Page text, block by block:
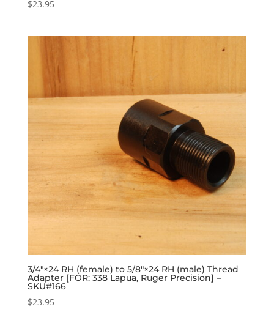
$23.95
3/4″×24 RH (female) to 5/8″×24 RH (male) Thread
Adapter [FOR: 338 Lapua, Ruger Precision] –
SKU#166
$23.95